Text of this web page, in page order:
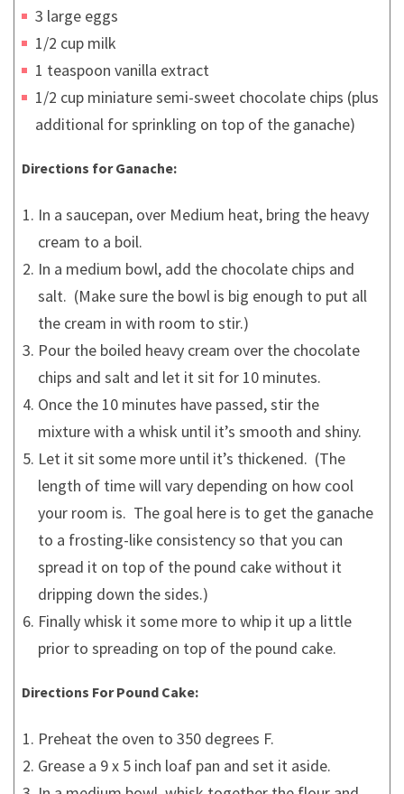
3 large eggs
1/2 cup milk
1 teaspoon vanilla extract
1/2 cup miniature semi-sweet chocolate chips (plus
additional for sprinkling on top of the ganache)
Directions for Ganache:
In a saucepan, over Medium heat, bring the heavy
cream to a boil.
In a medium bowl, add the chocolate chips and
salt. (Make sure the bowl is big enough to put all
the cream in with room to stir.)
Pour the boiled heavy cream over the chocolate
chips and salt and let it sit for 10 minutes.
Once the 10 minutes have passed, stir the
mixture with a whisk until it’s smooth and shiny.
Let it sit some more until it’s thickened. (The
length of time will vary depending on how cool
your room is. The goal here is to get the ganache
to a frosting-like consistency so that you can
spread it on top of the pound cake without it
dripping down the sides.)
Finally whisk it some more to whip it up a little
prior to spreading on top of the pound cake.
Directions For Pound Cake:
Preheat the oven to 350 degrees F.
Grease a 9 x 5 inch loaf pan and set it aside.